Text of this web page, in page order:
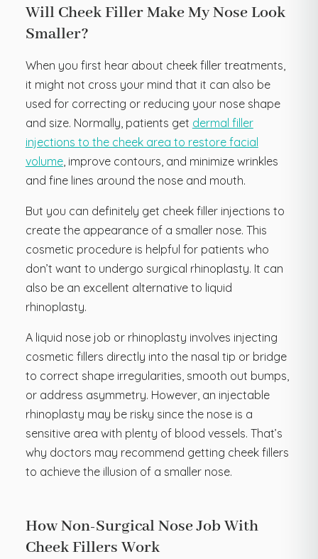
Will Cheek Filler Make My Nose Look
Smaller?
When you first hear about cheek filler treatments,
it might not cross your mind that it can also be
used for correcting or reducing your nose shape
and size. Normally, patients get dermal filler
injections to the cheek area to restore facial
volume, improve contours, and minimize wrinkles
and fine lines around the nose and mouth.
But you can definitely get cheek filler injections to
create the appearance of a smaller nose. This
cosmetic procedure is helpful for patients who
don’t want to undergo surgical rhinoplasty. It can
also be an excellent alternative to liquid
rhinoplasty.
A liquid nose job or rhinoplasty involves injecting
cosmetic fillers directly into the nasal tip or bridge
to correct shape irregularities, smooth out bumps,
or address asymmetry. However, an injectable
rhinoplasty may be risky since the nose is a
sensitive area with plenty of blood vessels. That’s
why doctors may recommend getting cheek fillers
to achieve the illusion of a smaller nose.
How Non-Surgical Nose Job With
Cheek Fillers Work